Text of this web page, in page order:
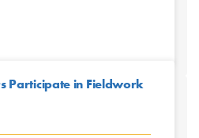
Participate in Fieldwork